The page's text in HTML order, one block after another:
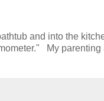
and into the
My parenting